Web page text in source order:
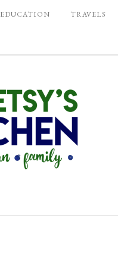
EDUCATION TRAVELS